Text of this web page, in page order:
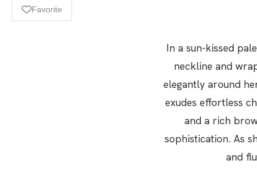
Favorite
In a sun-kissed
neckline and
elegantly around
exudes effortless
and a rich
sophistication. As
and